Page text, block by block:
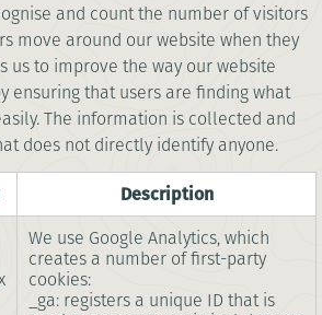
and count the number of visitors
move around our website when they
us to improve the way our website
ensuring that users are finding what
The information is collected and
does not directly identify anyone.
Description
We use Google Analytics, which
creates a number of first-party
cookies:
_ga: registers a unique ID that is